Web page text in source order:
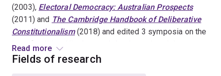
(2003), Electoral Democracy: Australian Prospects
(2011) and The Cambridge Handbook of Deliberative
Constitutionalism(2018) and edited 3 symposia on the
law of politics. His
and regulation of electoral bribery. In the field of the law
Read more
Fields of research